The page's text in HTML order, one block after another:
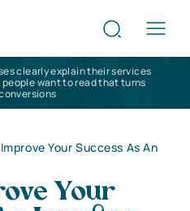
clearly explain their services
want to read that turns
Your Success As An
Your